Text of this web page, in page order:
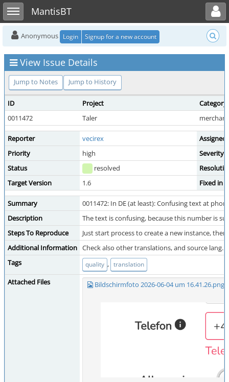
Toggle sidebarMantisBT
Toggle user menu
Anonymous Login Signup for a new account
View Issue Details
Jump to Notes Jump to History
ID Project
Category
0011472
Taler
Reporter vecirex
Assigned
Priority
high
Severity
Status
resolved
Target Version
1.6 Fixed in
Summary
0011472: In DE (at least): Confusing text at
Description
The text is confusing, because this number is
Steps To Reproduce
Just start process to create a new instance,
Additional Information Check also other translations, and source lang.
Tags
quality , translation
Attached Files Bildschirmfoto 2026-06-04 um 16.41.26.png